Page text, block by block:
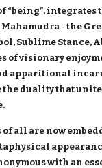
“being”, integrates
- the
Sublime Stance,
of visionary
apparitional
the duality that
all are now
with an